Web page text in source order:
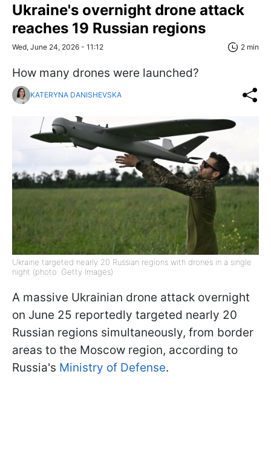
Ukraine's overnight drone attack
reaches 19 Russian regions
Wed, June 24, 2026 - 11:12 2 min
How many drones were launched?
KATERYNA DANISHEVSKA
Ukraine targeted nearly 20 Russian regions with drones in a single
night (photo: Getty Images)
A massive Ukrainian drone attack overnight
on June 25 reportedly targeted nearly 20
Russian regions simultaneously, from border
areas to the Moscow region, according to
Russia's Ministry of Defense.